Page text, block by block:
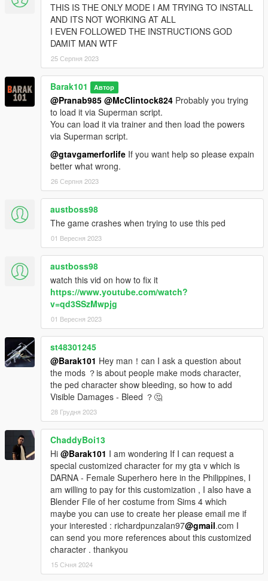
THIS IS THE ONLY MODE I AM TRYING TO INSTALL
AND ITS NOT WORKING AT ALL
I EVEN FOLLOWED THE INSTRUCTIONS GOD
DAMIT MAN WTF
25 Серпня 2023
Barak101 Автор
@Pranab985 @McClintock824 Probably you trying
to load it via Superman script.
You can load it via trainer and then load the powers
via Superman script.
@gtavgamerforlife If you want help so please expain
better what wrong.
26 Серпня 2023
austboss98
The game crashes when trying to use this ped
01 Вересня 2023
austboss98
watch this vid on how to fix it
https://www.youtube.com/watch?
v=qd3SSzMwpjg
01 Вересня 2023
st48301245
@Barak101 Hey man！can I ask a question about
the mods ？is about people make mods character,
the ped character show bleeding, so how to add
Visible Damages - Bleed ？🤔
28 Грудня 2023
ChaddyBoi13
Hi @Barak101 I am wondering If I can request a
special customized character for my gta v which is
DARNA - Female Superhero here in the Philippines, I
am willing to pay for this customization , I also have a
Blender File of her costume from Sims 4 which
maybe you can use to create her please email me if
your interested : richardpunzalan97@gmail.com I
can send you more references about this customized
character . thankyou
15 Січня 2024